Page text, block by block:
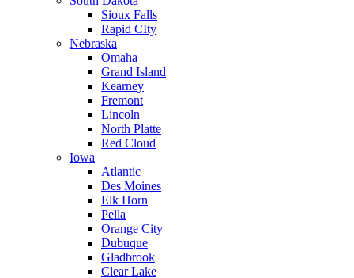
Sioux Falls
Rapid CIty
Nebraska
Omaha
Grand Island
Kearney
Fremont
Lincoln
North Platte
Red Cloud
Iowa
Atlantic
Des Moines
Elk Horn
Pella
Orange City
Dubuque
Gladbrook
Clear Lake